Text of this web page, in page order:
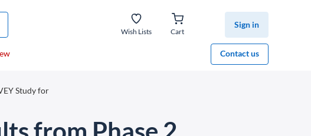
Wish Lists Cart
Sign in
Contact us
Study for